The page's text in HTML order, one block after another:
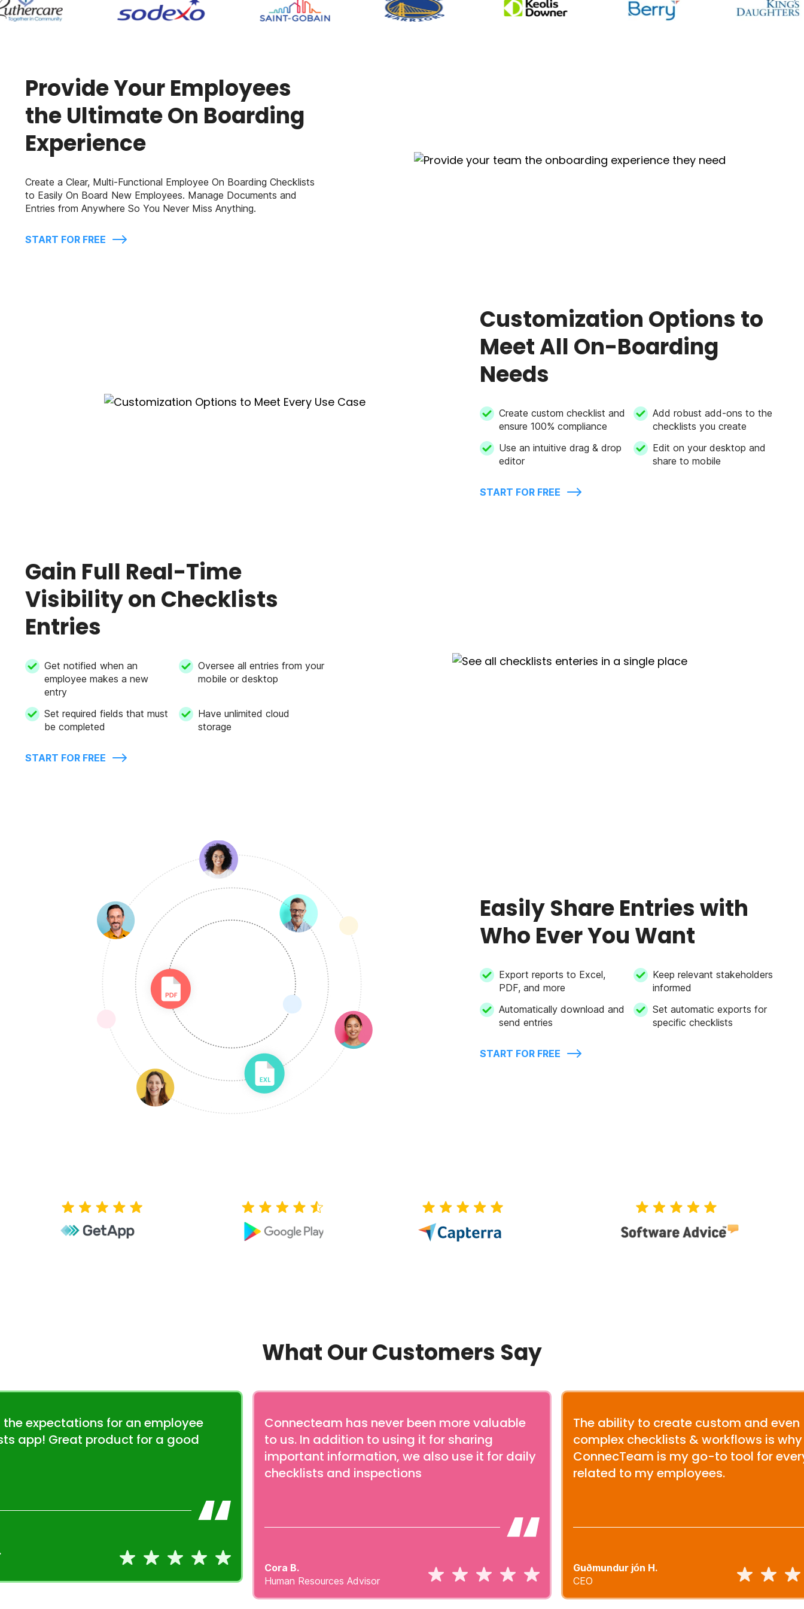
Provide Your Employees
the Ultimate On Boarding
Experience
Create a Clear, Multi-Functional Employee On Boarding Checklists
to Easily On Board New Employees. Manage Documents and
Entries from Anywhere So You Never Miss Anything.
START FOR FREE
Customization Options to
Meet All On-Boarding
Needs
Create custom checklist and
ensure 100% compliance
Add robust add-ons to the
checklists you create
Use an intuitive drag & drop
editor
Edit on your desktop and
share to mobile
START FOR FREE
Gain Full Real-Time
Visibility on Checklists
Entries
Get notified when an
employee makes a new
entry
Oversee all entries from your
mobile or desktop
Set required fields that must
be completed
Have unlimited cloud
storage
START FOR FREE
Easily Share Entries with
Who Ever You Want
Export reports to Excel,
PDF, and more
Keep relevant stakeholders
informed
Automatically download and
send entries
Set automatic exports for
specific checklists
START FOR FREE
What Our Customers Say
the expectations for an employee
app! Great product for a good
Connecteam has never been more valuable
to us. In addition to using it for sharing
important information, we also use it for daily
checklists and inspections
Cora B.
Human Resources Advisor
The ability to create custom and even
complex checklists & workflows is why
ConnecTeam is my go-to tool for
related to my employees.
Guðmundur jón H.
CEO